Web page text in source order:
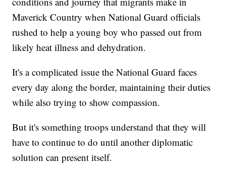
Maverick Country when National Guard officials
rushed to help a young boy who passed out from
likely heat illness and dehydration.
It's a complicated issue the National Guard faces
every day along the border, maintaining their duties
while also trying to show compassion.
But it's something troops understand that they will
have to continue to do until another diplomatic
solution can present itself.